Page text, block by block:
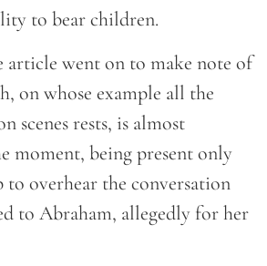
to bear children.
article went on to make note of
on whose example all the
scenes rests, is almost
moment, being present only
to overhear the conversation
to Abraham, allegedly for her